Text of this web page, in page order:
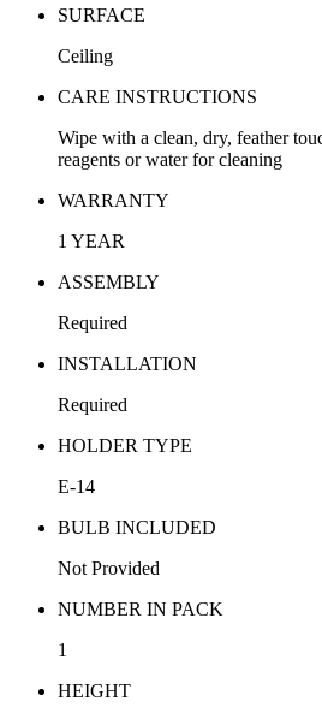
SURFACE
Ceiling
CARE INSTRUCTIONS
Wipe with a clean, dry, feather
reagents or water for cleaning
WARRANTY
1 YEAR
ASSEMBLY
Required
INSTALLATION
Required
HOLDER TYPE
E-14
BULB INCLUDED
Not Provided
NUMBER IN PACK
1
HEIGHT